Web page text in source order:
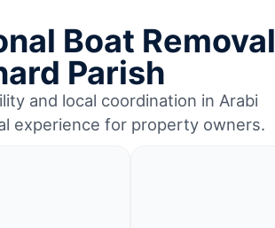
Boat Removal
Parish
and local coordination in Arabi
experience for property owners.